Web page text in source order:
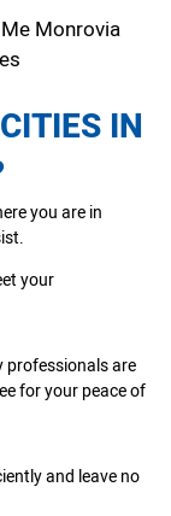
Monrovia
IN
you are in
your
professionals are
for your peace of
and leave no